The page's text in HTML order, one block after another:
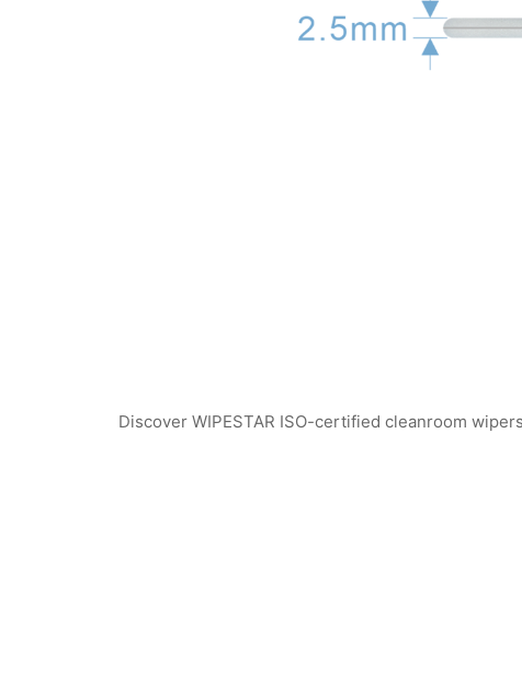
Discover WIPESTAR ISO-certified cleanroom